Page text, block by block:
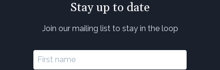
Stay up to date
Join our mailing list to stay in the loop